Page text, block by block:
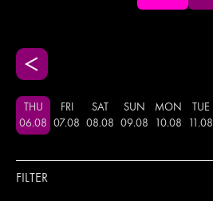
THU
06.08
FRI
07.08
SAT
08.08
SUN
09.08
MON
10.08
TUE
.08
FILTER